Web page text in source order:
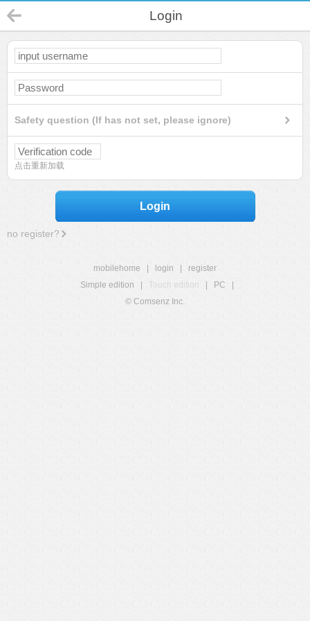
Login
Safety question (If has not set, please ignore)
点击重新加载
Login
no register?
mobilehome login
register
Simple edition
Touch edition PC
© Comsenz Inc.